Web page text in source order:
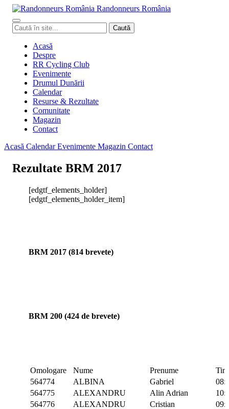
Randonneurs România
Caută
în
Caută
Acasă
Despre
RR Cycling Club
Evenimente
Drumul Dunării
Calendar
Resurse & Rezultate
Comunitate
Magazin
Contact
Acasă CalendarEvenimente Magazin Contact
Rezultate BRM 2017
[edgtf_elements_holder]
[edgtf_elements_holder_item]
BRM 2017 (814 brevete)
BRM 200 (424 de brevete)
Omologare Nume Prenume
564774
ALBINA Gabriel
564775
ALEXANDRU Alin Adrian
564776
ALEXANDRU Cristian